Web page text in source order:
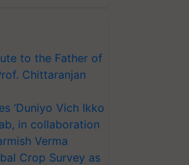
to the Father of
Chittaranjan
‘Duniyo Vich Ikko
in collaboration
Verma
Crop Survey as